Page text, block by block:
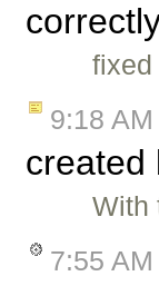
fixed
9:18 AM
created
With
7:55 AM